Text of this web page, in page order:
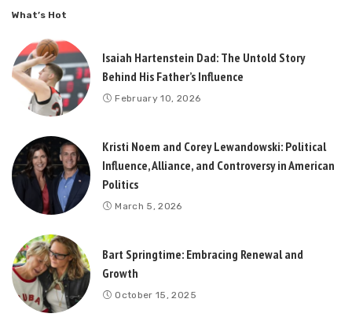
What’s Hot
Isaiah Hartenstein Dad: The Untold Story
Behind His Father’s Influence
February 10, 2026
Kristi Noem and Corey Lewandowski: Political
Influence, Alliance, and Controversy in American
Politics
March 5, 2026
Bart Springtime: Embracing Renewal and
Growth
October 15, 2025